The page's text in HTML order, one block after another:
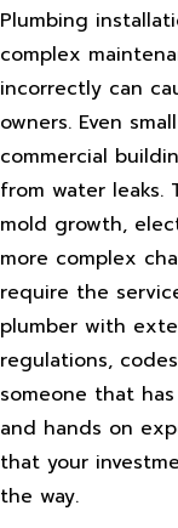
Plumbing
complex
incorrectly can
owners. Even
commercial
from water leaks.
mold growth,
more complex
require the
plumber with
regulations,
someone that
and hands on
that your
the way.